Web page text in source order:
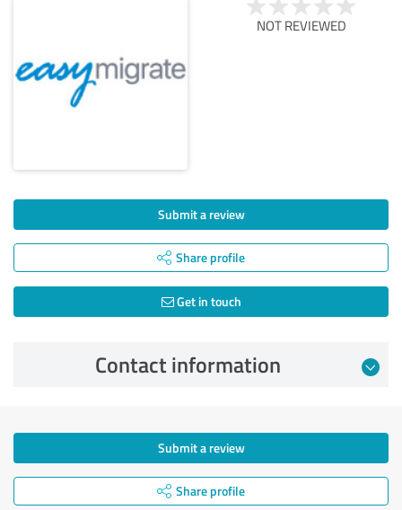
NOT REVIEWED
Submit a review
Share profile
Get in touch
Contact information
Submit a review
Share profile